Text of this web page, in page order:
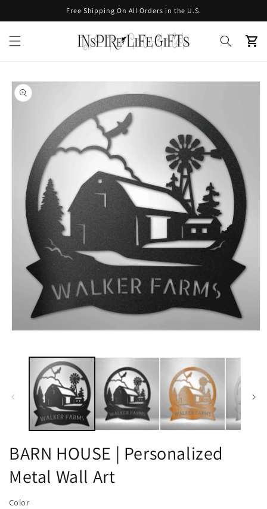
content
Free Shipping On All Orders in the U.S.
Cart
Skip to
product
information
BARN HOUSE | Personalized
Metal Wall Art
Color